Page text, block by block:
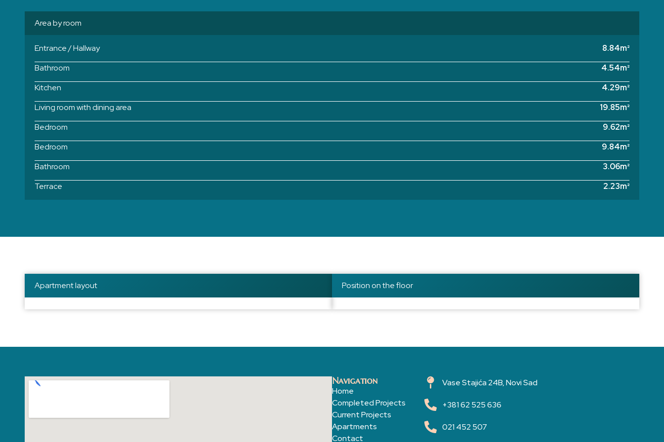
Area by room
Entrance / Hallway
8.84m²
Bathroom
4.54m²
Kitchen
4.29m²
Living room with dining area
19.85m²
Bedroom
9.62m²
Bedroom
9.84m²
Bathroom
3.06m²
Terrace
2.23m²
Apartment layout Position on the floor
Navigation
Home
Completed Projects
Current Projects
Apartments
Contact
Vase Stajića 24B, Novi Sad
+381 62 525 636
021 452 507